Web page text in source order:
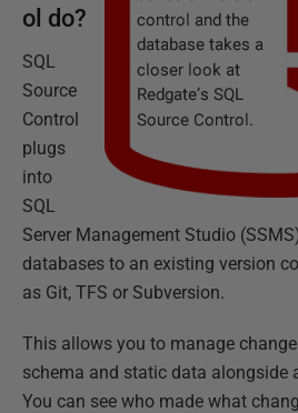
ol do?
SQL
Source
Control
plugs
into
SQL
Server Management Studio
databases to an existing version
as Git, TFS or Subversion.
This allows you to manage
schema and static data alongside
You can see who made what